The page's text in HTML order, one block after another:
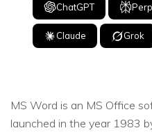
ChatGPT
Claude Grok
MS Word is an MS Office
launched in the year 1983